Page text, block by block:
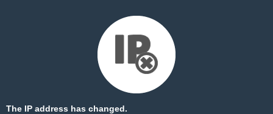
The IP address has changed.